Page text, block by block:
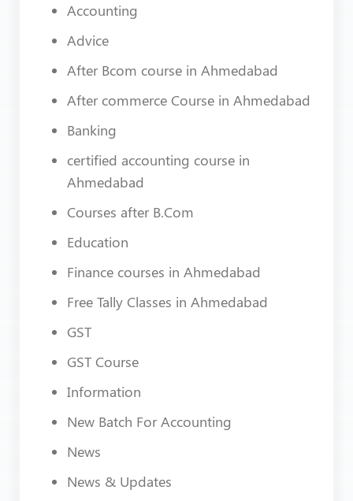
Accounting
Advice
After Bcom course in Ahmedabad
After commerce Course in Ahmedabad
Banking
certified accounting course in
Ahmedabad
Courses after B.Com
Education
Finance courses in Ahmedabad
Free Tally Classes in Ahmedabad
GST
GST Course
Information
New Batch For Accounting
News
News & Updates